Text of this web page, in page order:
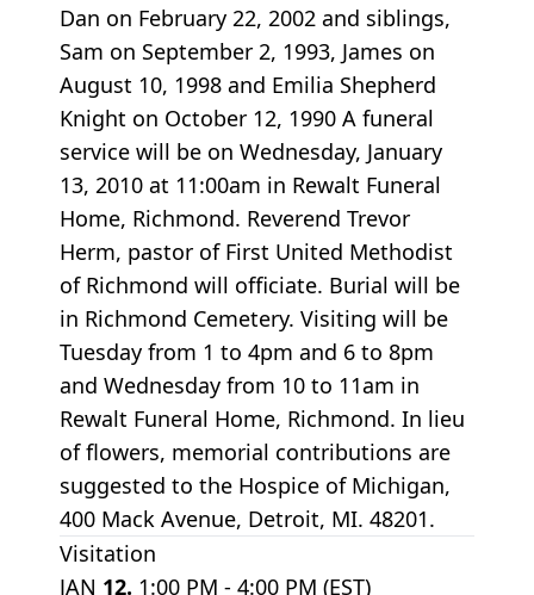
Dan on February 22, 2002 and siblings,
Sam on September 2, 1993, James on
August 10, 1998 and Emilia Shepherd
Knight on October 12, 1990 A funeral
service will be on Wednesday, January
13, 2010 at 11:00am in Rewalt Funeral
Home, Richmond. Reverend Trevor
Herm, pastor of First United Methodist
of Richmond will officiate. Burial will be
in Richmond Cemetery. Visiting will be
Tuesday from 1 to 4pm and 6 to 8pm
and Wednesday from 10 to 11am in
Rewalt Funeral Home, Richmond. In lieu
of flowers, memorial contributions are
suggested to the Hospice of Michigan,
400 Mack Avenue, Detroit, MI. 48201.
Visitation
JAN 12. 1:00 PM - 4:00 PM (EST)